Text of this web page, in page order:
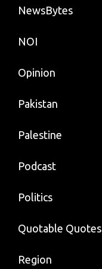
NewsBytes
NOI
Opinion
Pakistan
Palestine
Podcast
Politics
Quotable Quotes
Region